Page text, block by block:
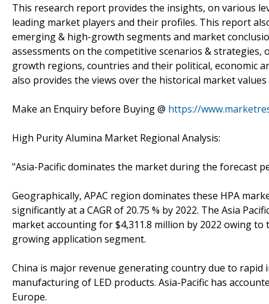
This research report provides the insights, on various
leading market players and their profiles. This report
emerging & high-growth segments and market
assessments on the competitive scenarios &
growth regions, countries and their political, economic
also provides the views over the historical market
Make an Enquiry before Buying @ https://
High Purity Alumina Market Regional Analysis:
"Asia-Pacific dominates the market during the forecast
Geographically, APAC region dominates these HPA
significantly at a CAGR of 20.75 % by 2022. The Asia
market accounting for $4,311.8 million by 2022 owing
growing application segment.
China is major revenue generating country due to
manufacturing of LED products. Asia-Pacific has
Europe.